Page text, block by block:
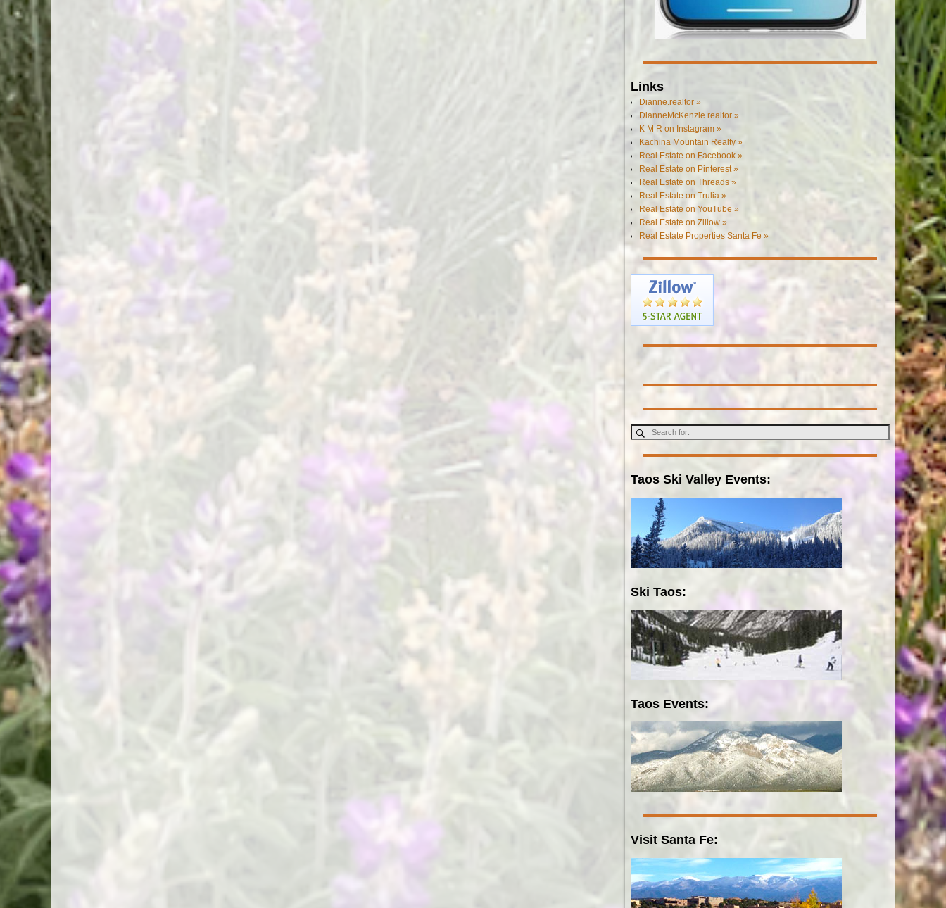
Links
Dianne.realtor »
DianneMcKenzie.realtor »
K M R on Instagram »
Kachina Mountain Realty »
Real Estate on Facebook »
Real Estate on Pinterest »
Real Estate on Threads »
Real Estate on Trulia »
Real Estate on YouTube »
Real Estate on Zillow »
Real Estate Properties Santa Fe »
Taos Ski Valley Events:
Ski Taos:
Taos Events:
Visit Santa Fe: